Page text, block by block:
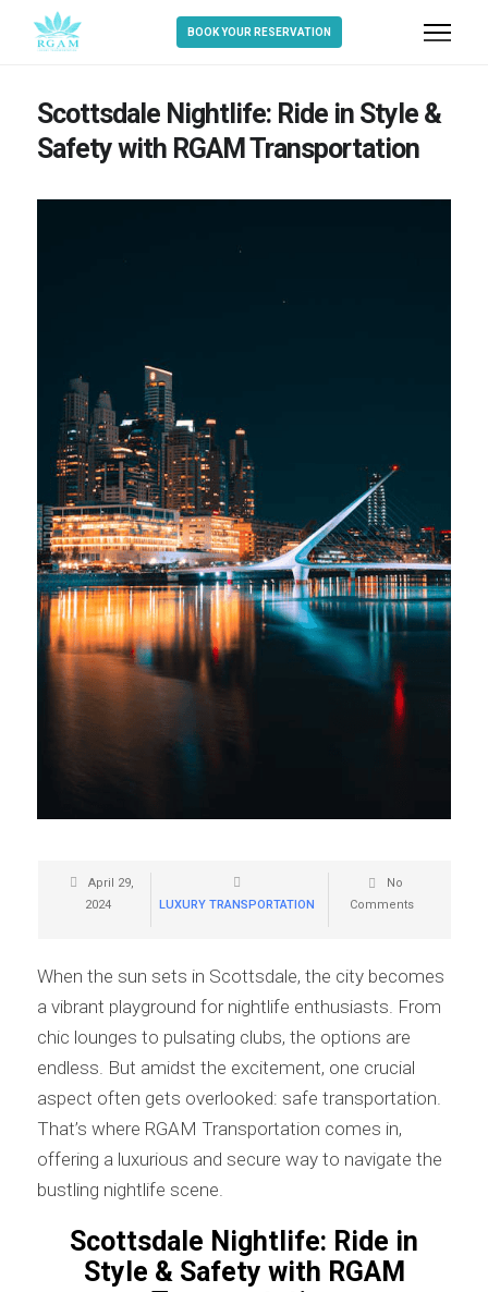
BOOK YOUR RESERVATION
Scottsdale Nightlife: Ride in Style &
Safety with RGAM Transportation
April 29,
2024
LUXURY TRANSPORTATION
No
Comments
When the sun sets in Scottsdale, the city becomes
a vibrant playground for nightlife enthusiasts. From
chic lounges to pulsating clubs, the options are
endless. But amidst the excitement, one crucial
aspect often gets overlooked: safe transportation.
That’s where RGAM Transportation comes in,
offering a luxurious and secure way to navigate the
bustling nightlife scene.
Scottsdale Nightlife: Ride in
Style & Safety with RGAM